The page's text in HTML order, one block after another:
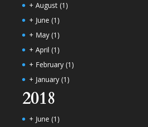
+ August (1)
+ June (1)
+ May (1)
+ April (1)
+ February (1)
+ January (1)
2018
+ June (1)